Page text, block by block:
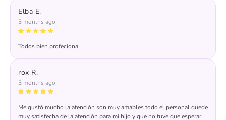
exceptional care and appreciate your kind words about
our team. Your support means the world to us!
Elba E.
3 months ago
Todos bien profeciona
are delighted to hear you had a positive experience. We
look forward to seeing you again soon!
rox R.
3 months ago
Me gustó mucho la atención son muy amables todo el personal quede
muy satisfecha de la atención para mi hijo y que no tuve que esperar